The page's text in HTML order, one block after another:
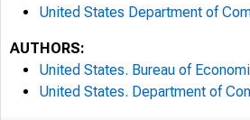
United States Department of
AUTHORS:
United States. Bureau of
United States. Department of